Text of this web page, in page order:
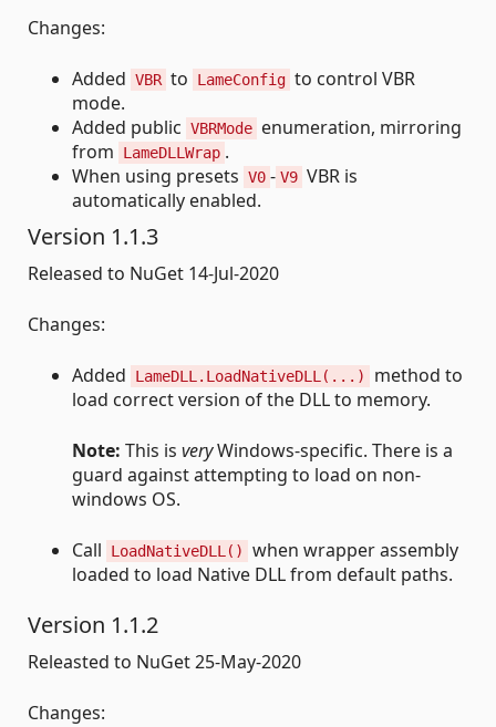
Changes:
Added VBR to LameConfig to control VBR
mode.
Added public VBRMode enumeration, mirroring
from
LameDLLWrap .
When using presets V0 - V9 VBR is
automatically enabled.
Version 1.1.3
Released to NuGet 14-Jul-2020
Changes:
Added LameDLL.LoadNativeDLL(...)
method to
load correct version of the DLL to memory.
Note: This is veryWindows-specific. There is a
guard against attempting to load on non-
windows OS.
Call LoadNativeDLL()
when wrapper assembly
loaded to load Native DLL from default paths.
Version 1.1.2
Releasted to NuGet 25-May-2020
Changes: